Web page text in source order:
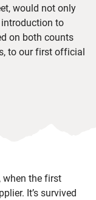
would not only
to
on both counts
to our first official
when the first
It’s survived